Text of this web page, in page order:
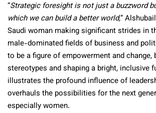
“Strategic foresight is not just a buzzword
which we can build a better world,”
Saudi woman making significant strides in
male-dominated fields of business and
to be a figure of empowerment and change,
stereotypes and shaping a bright, inclusive
illustrates the profound influence of
overhauls the possibilities for the next
especially women.